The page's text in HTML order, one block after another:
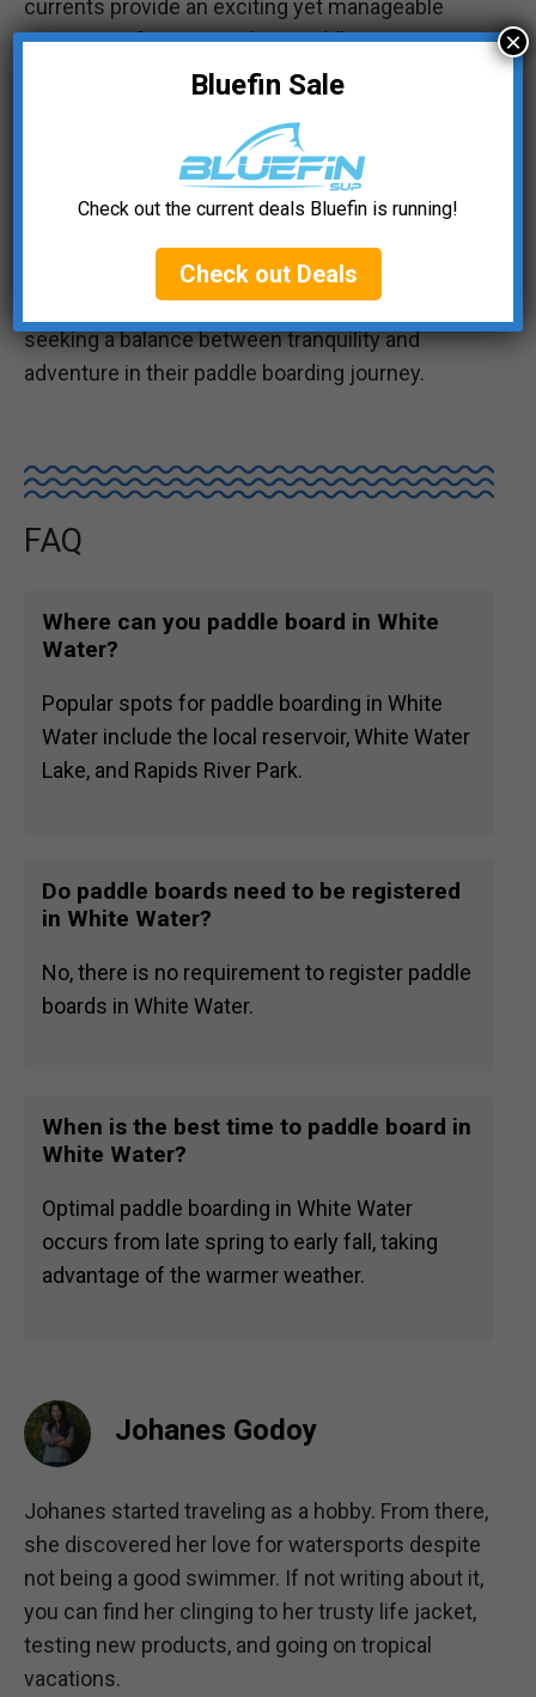
currents provide an exciting yet manageable
experience for intermediate paddlers.
offering glimpses of wildlife like river otters,
kingfishers, and eagles. Paddling along, you’ll
encounter stunning views of the Cobden cliffs
of historical charm to your adventure. The
Muskrat River is an excellent choice for those
seeking a balance between tranquility and
adventure in their paddle boarding journey.
FAQ
Where can you paddle board in White
Water?
Popular spots for paddle boarding in White
Water include the local reservoir, White Water
Lake, and Rapids River Park.
Do paddle boards need to be registered
in White Water?
No, there is no requirement to register paddle
boards in White Water.
When is the best time to paddle board in
White Water?
Optimal paddle boarding in White Water
occurs from late spring to early fall, taking
advantage of the warmer weather.
Johanes Godoy
Johanes started traveling as a hobby. From there,
she discovered her love for watersports despite
not being a good swimmer. If not writing about it,
you can find her clinging to her trusty life jacket,
testing new products, and going on tropical
vacations.
Bluefin Sale
Check out the current deals Bluefin is running!
Check out Deals
×